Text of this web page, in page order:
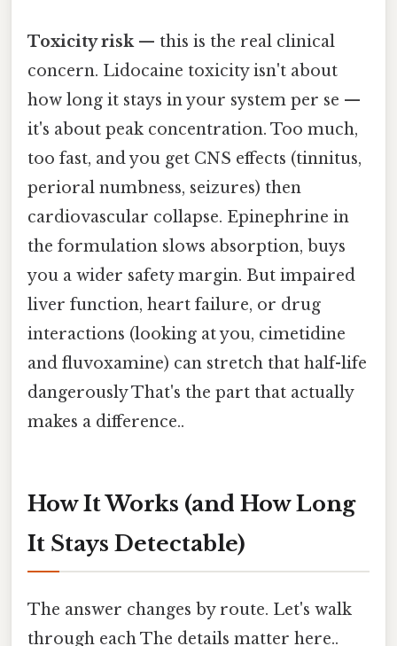
Toxicity risk— this is the real clinical
concern. Lidocaine toxicity isn't about
how long it stays in your system per se —
it's about peak concentration. Too much,
too fast, and you get CNS effects (tinnitus,
perioral numbness, seizures) then
cardiovascular collapse. Epinephrine in
the formulation slows absorption, buys
you a wider safety margin. But impaired
liver function, heart failure, or drug
interactions (looking at you, cimetidine
and fluvoxamine) can stretch that half-life
dangerously That's the part that actually
makes a difference..
How It Works (and How Long
It Stays Detectable)
The answer changes by route. Let's walk
through each The details matter here..